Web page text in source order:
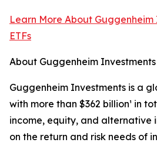
Learn More About
ETFs
About Guggenheim Investments
Guggenheim Investments is a
with more than $362 billion¹ in
income, equity, and alternative
on the return and risk needs of